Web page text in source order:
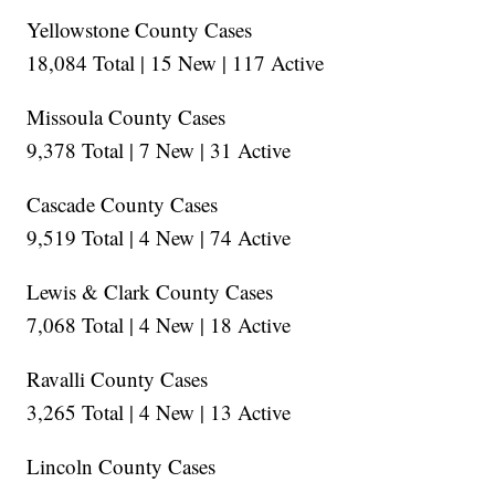
Yellowstone County Cases
18,084 Total | 15 New | 117 Active
Missoula County Cases
9,378 Total | 7 New | 31 Active
Cascade County Cases
9,519 Total | 4 New | 74 Active
Lewis & Clark County Cases
7,068 Total | 4 New | 18 Active
Ravalli County Cases
3,265 Total | 4 New | 13 Active
Lincoln County Cases